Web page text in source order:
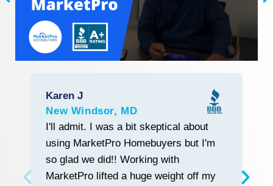
Karen J
New Windsor, MD
Start With Trust
I'll admit. I was a bit skeptical about
using MarketPro Homebuyers but I'm
so glad we did!! Working with
MarketPro lifted a huge weight off my